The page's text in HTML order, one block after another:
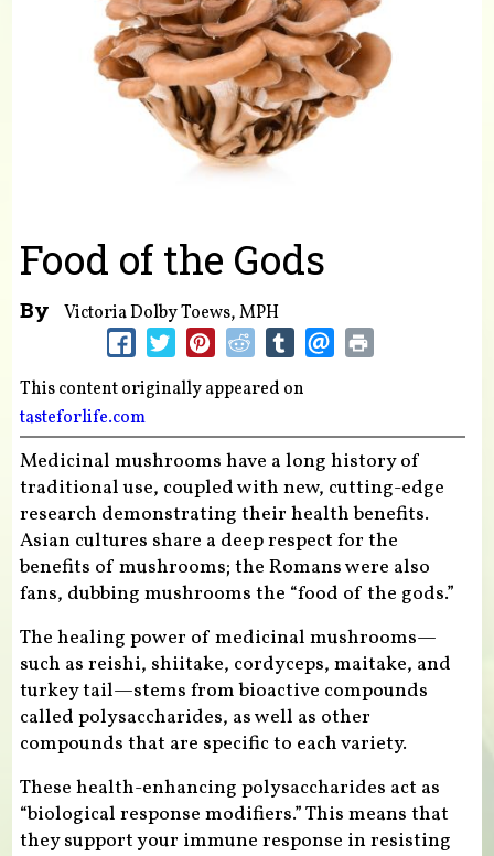
Food of the Gods
By Victoria Dolby Toews, MPH
This content originally appeared on
tasteforlife.com
Medicinal mushrooms have a long history of
traditional use, coupled with new, cutting-edge
research demonstrating their health benefits.
Asian cultures share a deep respect for the
benefits of mushrooms; the Romans were also
fans, dubbing mushrooms the “food of the gods.”
The healing power of medicinal mushrooms—
such as reishi, shiitake, cordyceps, maitake, and
turkey tail—stems from bioactive compounds
called polysaccharides, as well as other
compounds that are specific to each variety.
These health-enhancing polysaccharides act as
“biological response modifiers.” This means that
they support your immune response in resisting